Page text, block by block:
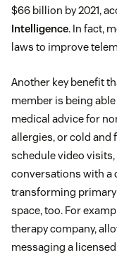
$66 billion by 2021,
Intelligence. In fact,
laws to improve
Another key benefit
member is being
medical advice for
allergies, or cold and
schedule video
conversations with a
transforming primary
space, too. For
therapy company,
messaging a